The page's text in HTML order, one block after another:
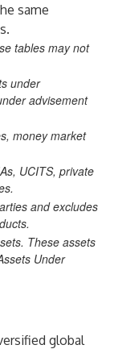
same
tables may not
under
advisement
money market
UCITS, private
and excludes
These assets
Under
global